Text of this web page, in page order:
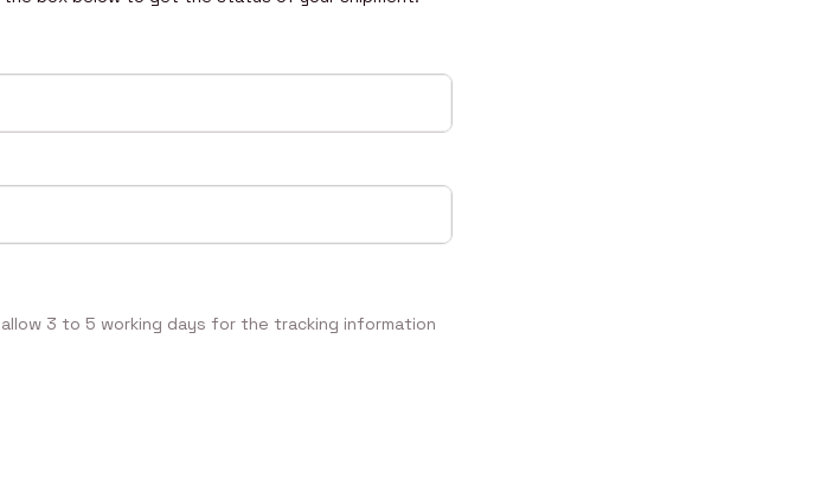
3 to 5 working days for the tracking information